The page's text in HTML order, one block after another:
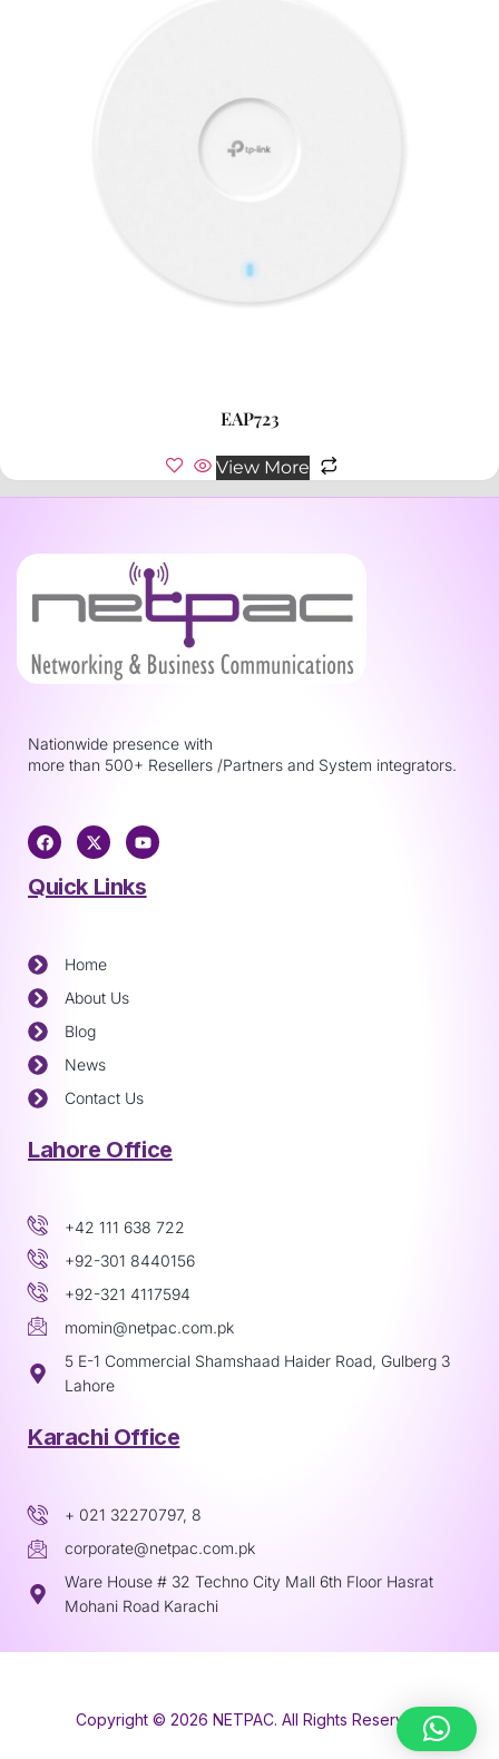
EAP723
View More
Nationwide presence with
more than 500+ Resellers /Partners and System integrators.
Quick Links
Home
About Us
Blog
News
Contact Us
Lahore Office
+42 111 638 722
+92-301 8440156
+92-321 4117594
momin@netpac.com.pk
5 E-1 Commercial Shamshaad Haider Road, Gulberg 3
Lahore
Karachi Office
+ 021 32270797, 8
corporate@netpac.com.pk
Ware House # 32 Techno City Mall 6th Floor Hasrat
Mohani Road Karachi
Copyright © 2026 NETPAC. All Rights Reserved